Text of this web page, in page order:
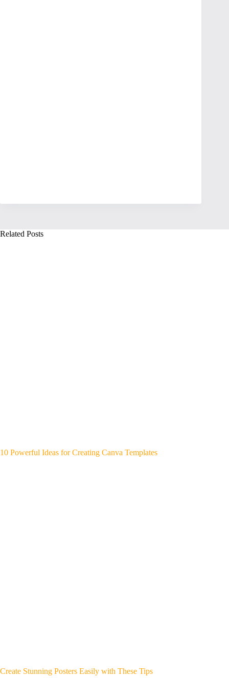
Related Posts
10 Powerful Ideas for Creating Canva Templates
Create Stunning Posters Easily with These Tips